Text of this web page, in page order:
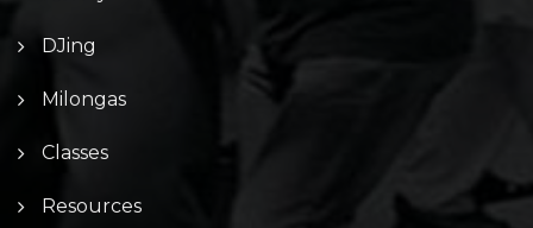
DJing
Milongas
Classes
Resources